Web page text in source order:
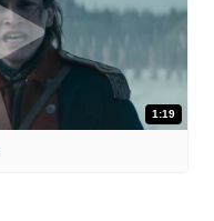
1:19